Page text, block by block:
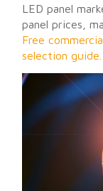
LED panel
panel prices,
Free
selection guide.